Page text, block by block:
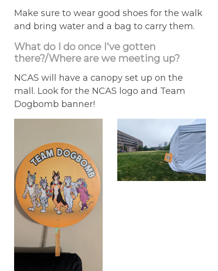
Make sure to wear good shoes for the walk
and bring water and a bag to carry them.
What do I do once I've gotten
there?/Where are we meeting up?
NCAS will have a canopy set up on the
mall. Look for the NCAS logo and Team
Dogbomb banner!